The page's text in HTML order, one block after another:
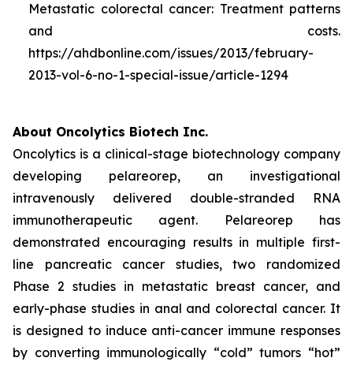
Metastatic colorectal cancer: Treatment patterns
and costs.
https://ahdbonline.com/issues/2013/february-
2013-vol-6-no-1-special-issue/article-1294
About Oncolytics Biotech Inc.
Oncolytics is a clinical-stage biotechnology company
developing pelareorep, an investigational
intravenously delivered double-stranded RNA
immunotherapeutic agent. Pelareorep has
demonstrated encouraging results in multiple first-
line pancreatic cancer studies, two randomized
Phase 2 studies in metastatic breast cancer, and
early-phase studies in anal and colorectal cancer. It
is designed to induce anti-cancer immune responses
by converting immunologically “cold” tumors “hot”